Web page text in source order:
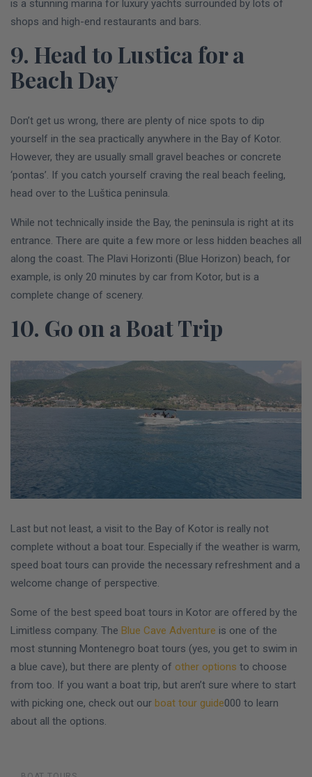
is a stunning marina for luxury yachts surrounded by lots of
shops and high-end restaurants and bars.
9. Head to Lustica for a
Beach Day
Don’t get us wrong, there are plenty of nice spots to dip
yourself in the sea practically anywhere in the Bay of Kotor.
However, they are usually small gravel beaches or concrete
‘pontas’. If you catch yourself craving the real beach feeling,
head over to the Luštica peninsula.
While not technically inside the Bay, the peninsula is right at its
entrance. There are quite a few more or less hidden beaches all
along the coast. The Plavi Horizonti (Blue Horizon) beach, for
example, is only 20 minutes by car from Kotor, but is a
complete change of scenery.
10. Go on a Boat Trip
Last but not least, a visit to the Bay of Kotor is really not
complete without a boat tour. Especially if the weather is warm,
speed boat tours can provide the necessary refreshment and a
welcome change of perspective.
Some of the best speed boat tours in Kotor are offered by the
Limitless company. The Blue Cave Adventure is one of the
most stunning Montenegro boat tours (yes, you get to swim in
a blue cave), but there are plenty of other options to choose
from too. If you want a boat trip, but aren’t sure where to start
with picking one, check out our boat tour guide000 to learn
about all the options.